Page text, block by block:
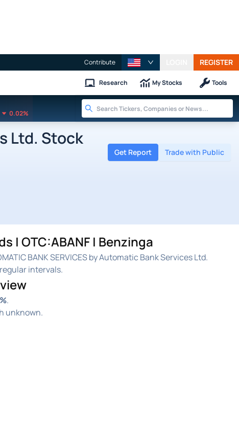
Contribute REGISTER
Research My Stocks Tools
0.02%
Ltd. Stock
Get Report Trade with Public
| OTC:ABANF | Benzinga
BANK SERVICES by Automatic Bank Services Ltd.
intervals.
.
unknown.